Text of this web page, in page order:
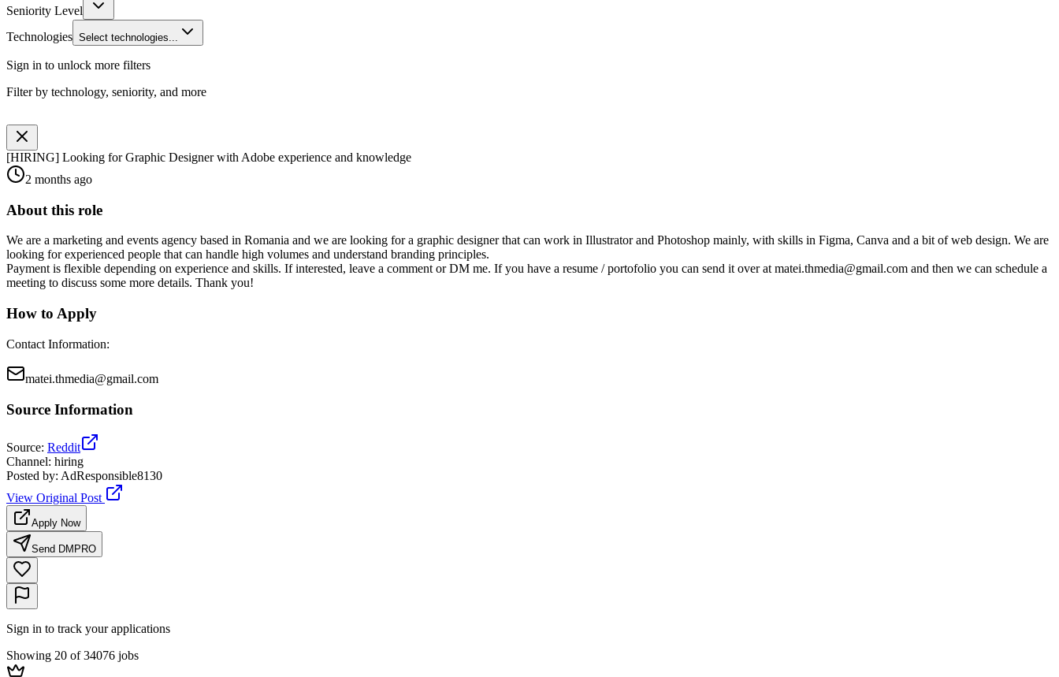
Seniority Level
Technologies Select technologies...
Sign in to unlock more filters
Filter by technology, seniority, and more
[HIRING] Looking for Graphic Designer with Adobe experience and knowledge
2 months ago
About this role
We are a marketing and events agency based in Romania and we are looking for a graphic designer that can work in Illustrator and Photoshop mainly, with skills in Figma, Canva and a bit of web design. We are
looking for experienced people that can handle high volumes and understand branding principles.
Payment is flexible depending on experience and skills. If interested, leave a comment or DM me. If you have a resume / portofolio you can send it over at matei.thmedia@gmail.com and then we can schedule a
meeting to discuss some more details. Thank you!
How to Apply
Contact Information:
matei.thmedia@gmail.com
Source Information
Source: Reddit
Channel: hiring
Posted by: AdResponsible8130
View Original Post
Apply Now
Send DM PRO
Sign in to track your applications
Showing 20 of 34076 jobs